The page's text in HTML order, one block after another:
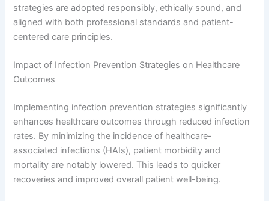
strategies are adopted responsibly, ethically sound, and
aligned with both professional standards and patient-
centered care principles.
Impact of Infection Prevention Strategies on Healthcare
Outcomes
Implementing infection prevention strategies significantly
enhances healthcare outcomes through reduced infection
rates. By minimizing the incidence of healthcare-
associated infections (HAIs), patient morbidity and
mortality are notably lowered. This leads to quicker
recoveries and improved overall patient well-being.